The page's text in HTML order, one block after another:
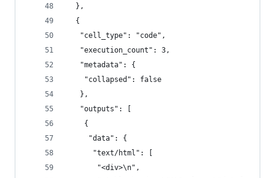
  },
  {
   "cell_type": "code",
   "execution_count": 3,
   "metadata": {
    "collapsed": false
   },
   "outputs": [
    {
     "data": {
      "text/html": [
       "<div>\n",